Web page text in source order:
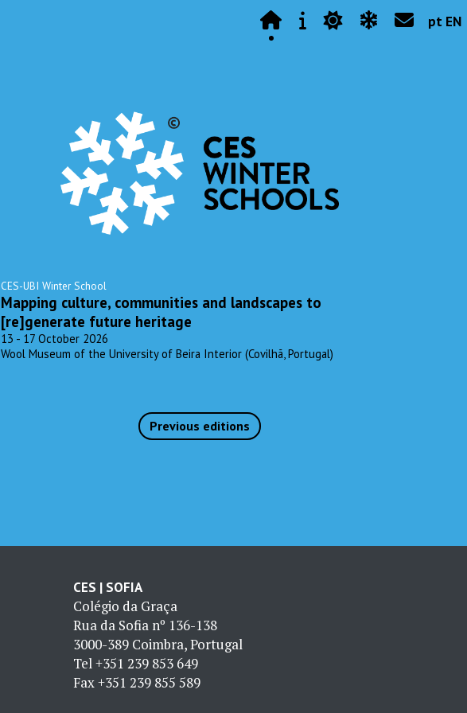
pt EN
CES-UBI Winter School
Mapping culture, communities and landscapes to
[re]generate future heritage
13 - 17 October 2026
Wool Museum of the University of Beira Interior (Covilhã, Portugal)
Previous editions
CES | SOFIA
Colégio da Graça
Rua da Sofia nº 136-138
3000-389 Coimbra, Portugal
Tel+351 239 853 649
Fax+351 239 855 589